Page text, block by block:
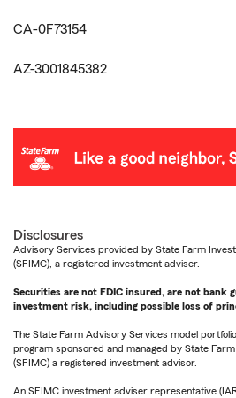
CA-0F73154
AZ-3001845382
Disclosures
Advisory Services provided by State Farm
(SFIMC), a registered investment adviser.
Securities are not FDIC insured, are not bank
investment risk, including possible loss of
The State Farm Advisory Services model
program sponsored and managed by State
(SFIMC) a registered investment advisor.
An SFIMC investment adviser representative